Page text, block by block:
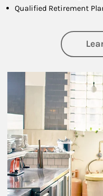
Qualified Retirement
Article Image